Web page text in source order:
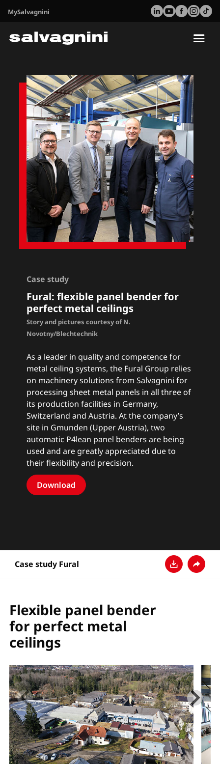
MySalvagnini
Case study
Fural: flexible panel bender for
perfect metal ceilings
Story and pictures courtesy of N.
Novotny/Blechtechnik
As a leader in quality and competence for
metal ceiling systems, the Fural Group relies
on machinery solutions from Salvagnini for
processing sheet metal panels in all three of
its production facilities in Germany,
Switzerland and Austria. At the company’s
site in Gmunden (Upper Austria), two
automatic P4lean panel benders are being
used and are greatly appreciated due to
their flexibility and precision.
Download
Case study Fural
Flexible panel bender
for perfect metal
ceilings